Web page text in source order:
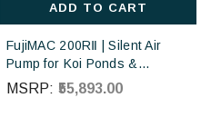
ADD TO CART
FujiMAC 200RⅡ | Silent Air
Pump for Koi Ponds &
Aquaculture | Japan Made
Diaphragm Blower |
MSRP: ₹55,893.00